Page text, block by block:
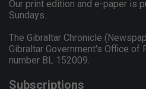
Our print edition and e-paper is
Sundays.
The Gibraltar Chronicle
Gibraltar Government's Office of
number BL 152009.
Subscriptions